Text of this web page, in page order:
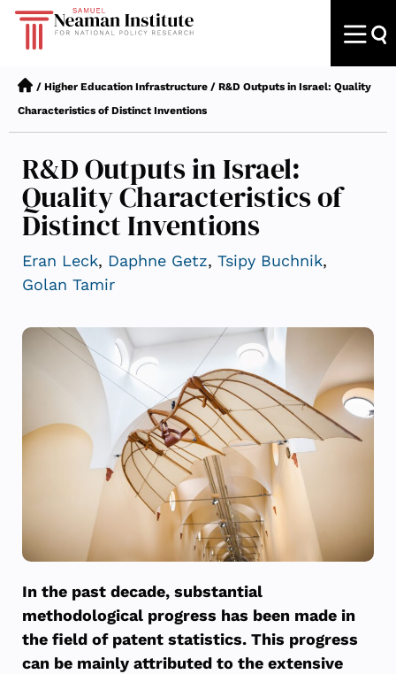
/ Higher Education Infrastructure / R&D Outputs in Israel: Quality
Characteristics of Distinct Inventions
R&D Outputs in Israel:
Quality Characteristics of
Distinct Inventions
Eran Leck, Daphne Getz, Tsipy Buchnik,
Golan Tamir
In the past decade, substantial
methodological progress has been made in
the field of patent statistics. This progress
can be mainly attributed to the extensive